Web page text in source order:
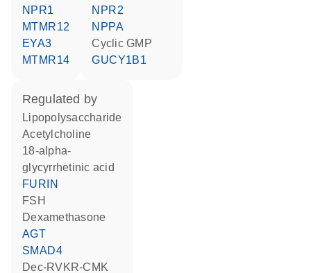
NPR1
MTMR12
EYA3
MTMR14
NPR2
NPPA
cyclic GMP
GUCY1B1
regulated by
lipopolysaccharide
acetylcholine
18-alpha-
glycyrrhetinic acid
FURIN
FSH
dexamethasone
AGT
SMAD4
dec-RVKR-CMK